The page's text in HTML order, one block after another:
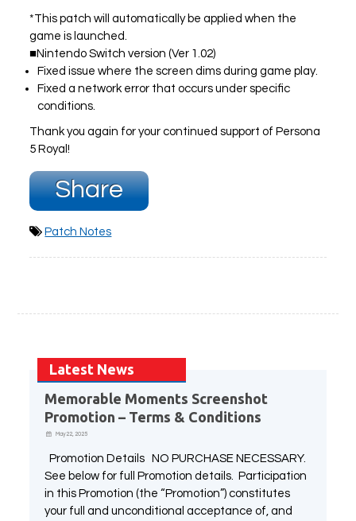
PLAY NOW
Sonic The Hedgehog
Yakuza
Phantasy Star Online 2
Demon Slayer
All SEGA Games
Sonic Superstars
Company of Heroes 3
*This patch will automatically be applied when the
game is launched.
■Nintendo Switch version (Ver 1.02)
Fixed issue where the screen dims during game play.
Fixed a network error that occurs under specific
conditions.
Thank you again for your continued support of Persona
5 Royal!
Share
Patch Notes
Latest News
Memorable Moments Screenshot
Promotion – Terms & Conditions
May 22, 2025
Promotion Details NO PURCHASE NECESSARY.
See below for full Promotion details. Participation
in this Promotion (the “Promotion”) constitutes
your full and unconditional acceptance of, and